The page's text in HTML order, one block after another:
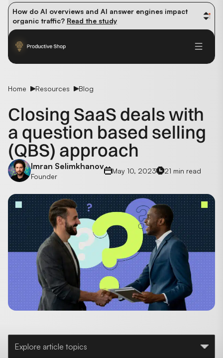
How do AI overviews and AI answer engines impact
organic traffic? Read the study
Winning methods: how successful CMOs navigate their
Future-proofing your content team in the world of AI:
Home Resources Blog
Closing SaaS deals with
a question based selling
(QBS) approach
Imran Selimkhanov
Founder
May 10, 2023 21 min read
Explore article topics